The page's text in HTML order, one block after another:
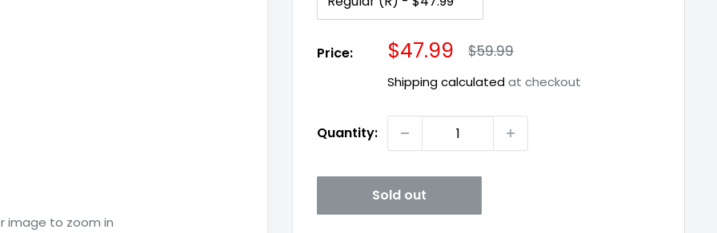
image to zoom in
Price: Sale
price
$47.99 Regular
price
$59.99
Shipping calculatedat checkout
Quantity:
Sold out